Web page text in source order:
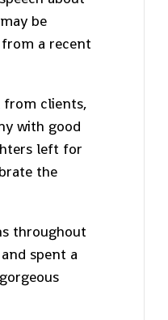
be
a recent
from clients,
with good
left for
the
throughout
spent a